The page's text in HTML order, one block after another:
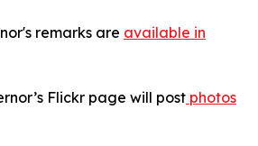
remarks are available in
Flickr page will post photos